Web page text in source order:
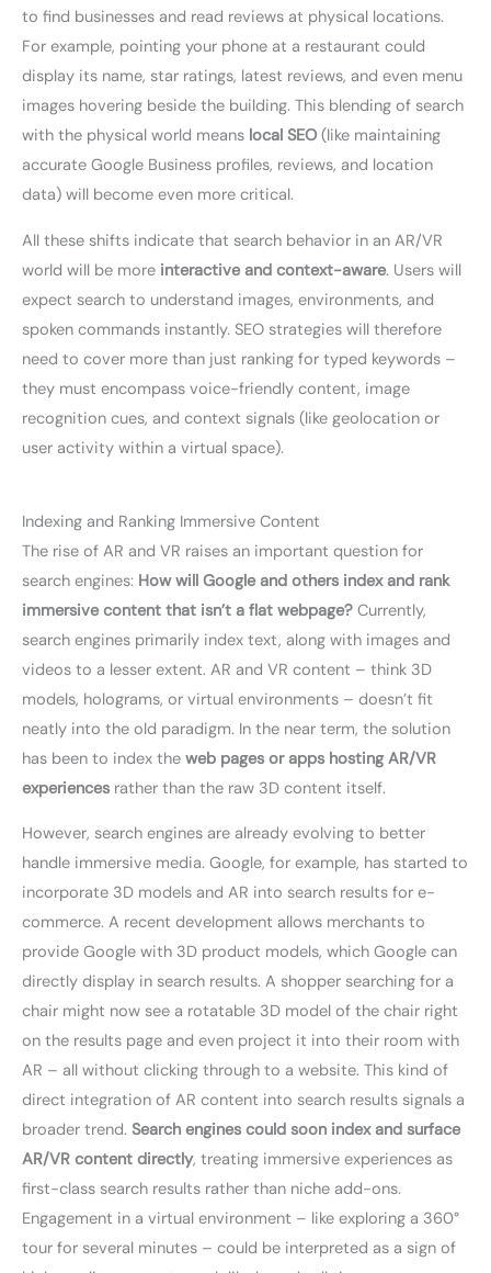
to find businesses and read reviews at physical locations.
For example, pointing your phone at a restaurant could
display its name, star ratings, latest reviews, and even menu
images hovering beside the building. This blending of search
with the physical world means local SEO (like maintaining
accurate Google Business profiles, reviews, and location
data) will become even more critical.
All these shifts indicate that search behavior in an AR/VR
world will be more interactive and context-aware. Users will
expect search to understand images, environments, and
spoken commands instantly. SEO strategies will therefore
need to cover more than just ranking for typed keywords –
they must encompass voice-friendly content, image
recognition cues, and context signals (like geolocation or
user activity within a virtual space).
Indexing and Ranking Immersive Content
The rise of AR and VR raises an important question for
search engines: How will Google and others index and rank
immersive content that isn’t a flat webpage? Currently,
search engines primarily index text, along with images and
videos to a lesser extent. AR and VR content – think 3D
models, holograms, or virtual environments – doesn’t fit
neatly into the old paradigm. In the near term, the solution
has been to index the web pages or apps hosting AR/VR
experiences rather than the raw 3D content itself.
However, search engines are already evolving to better
handle immersive media. Google, for example, has started to
incorporate 3D models and AR into search results for e-
commerce. A recent development allows merchants to
provide Google with 3D product models, which Google can
directly display in search results. A shopper searching for a
chair might now see a rotatable 3D model of the chair right
on the results page and even project it into their room with
AR – all without clicking through to a website. This kind of
direct integration of AR content into search results signals a
broader trend. Search engines could soon index and surface
AR/VR content directly, treating immersive experiences as
first-class search results rather than niche add-ons.
Engagement in a virtual environment – like exploring a 360°
tour for several minutes – could be interpreted as a sign of